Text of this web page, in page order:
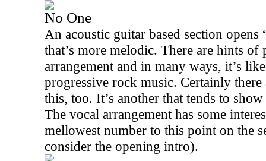
No One
An acoustic guitar based section opens
that’s more melodic. There are hints
arrangement and in many ways, it’s
progressive rock music. Certainly
this, too. It’s another that tends to
The vocal arrangement has some
mellowest number to this point on the
consider the opening intro).